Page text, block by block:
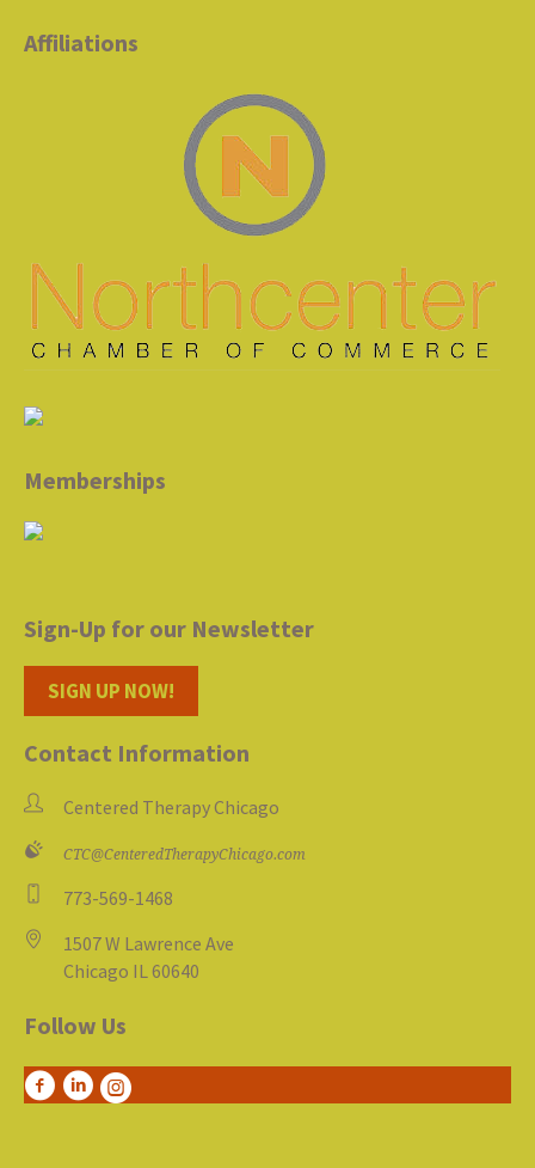
Affiliations
Memberships
Sign-Up for our Newsletter
SIGN UP NOW!
Contact Information
Centered Therapy Chicago
CTC@CenteredTherapyChicago.com
773-569-1468
1507 W Lawrence Ave
Chicago IL 60640
Follow Us